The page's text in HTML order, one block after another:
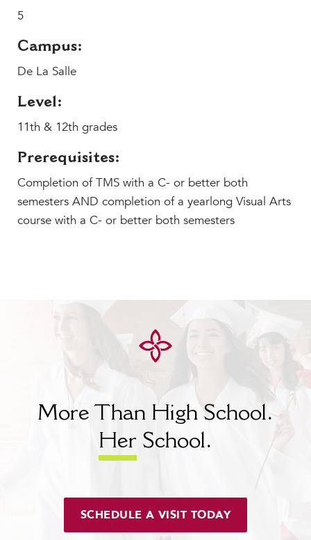
Alumnae
News
5
Campus:
De La Salle
Level:
11th & 12th grades
Prerequisites:
Completion of TMS with a C- or better both
semesters AND completion of a yearlong Visual Arts
course with a C- or better both semesters
More Than High School.
Her School.
SCHEDULE A VISIT TODAY